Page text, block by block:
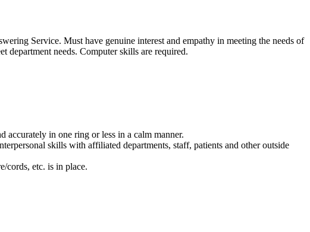
Service. Must have genuine interest and empathy in meeting the needs of
department needs. Computer skills are required.
accurately in one ring or less in a calm manner.
skills with affiliated departments, staff, patients and other outside
cords, etc. is in place.